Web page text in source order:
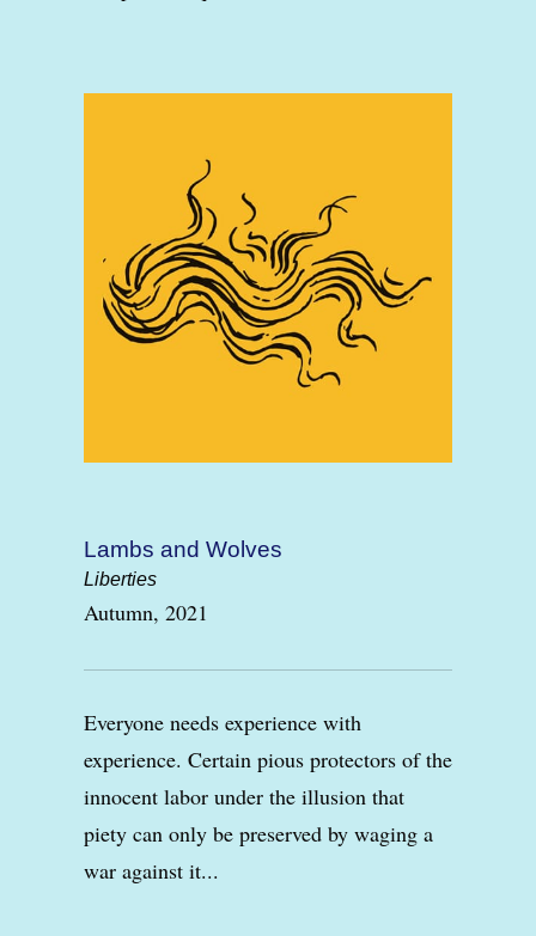
Lambs and Wolves
Liberties
Autumn, 2021
Everyone needs experience with
experience. Certain pious protectors of the
innocent labor under the illusion that
piety can only be preserved by waging a
war against it...